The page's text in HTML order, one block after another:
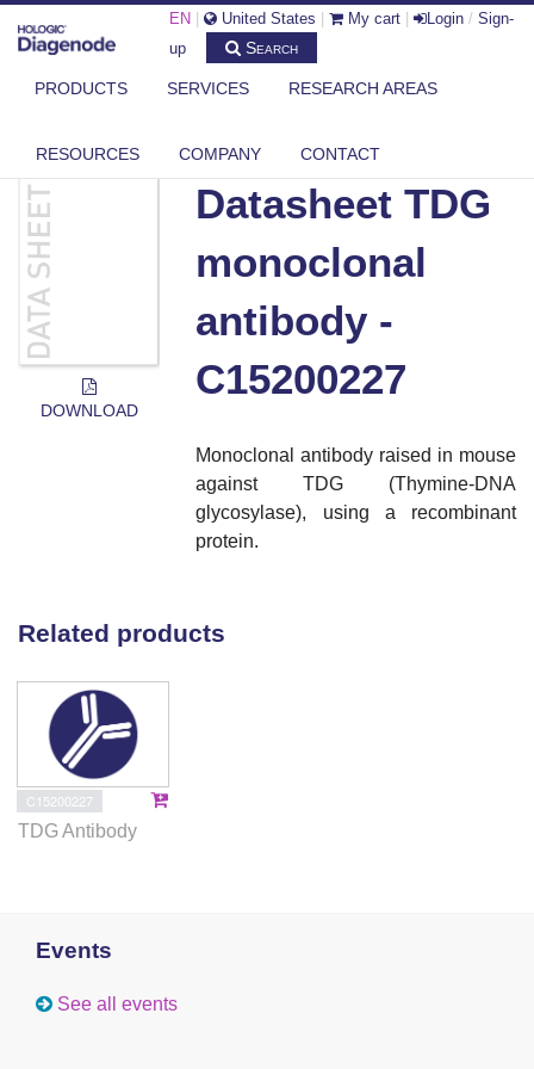
EN United States My cart Login / Sign-
up
Search
PRODUCTS SERVICES RESEARCH AREAS
RESOURCES COMPANY CONTACT
DIAGENODE.COM
DOCUMENTS
DOWNLOAD
Datasheet TDG
monoclonal
antibody -
C15200227
Monoclonal antibody raised in mouse
against TDG (Thymine-DNA
glycosylase), using a recombinant
protein.
Related products
C15200227
TDG Antibody
Events
See all events